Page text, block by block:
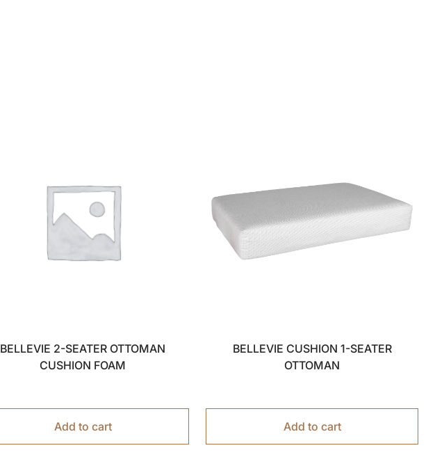
BELLEVIE 2-SEATER OTTOMAN
CUSHION FOAM
Add to cart
BELLEVIE CUSHION 1-SEATER
OTTOMAN
Add to cart